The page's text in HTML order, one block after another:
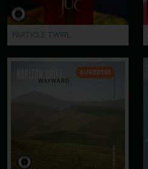
PARTICLE TWIRL
SURE0183